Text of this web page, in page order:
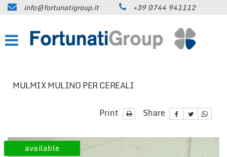
COMPANY
TRUCKS UP TO 35 QUINTALS
info@fortunatigroup.it +39 0744 941112
MULMIX MULINO PER CEREALI
Print Share
available